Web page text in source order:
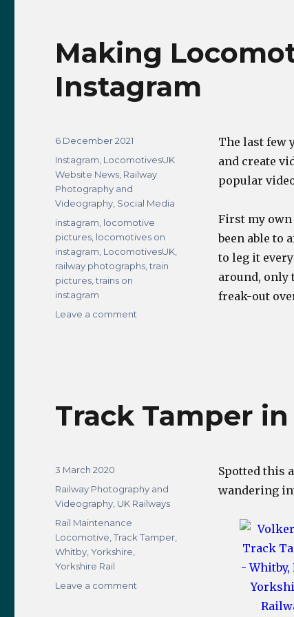
Making
Instagram
The last few
and create
popular
First my own
been able to
to leg it
around, only
freak-out
Posted
6 December 2021
Categories
Instagram LocomotivesUK
Website News Railway
Photography and
Videography Social Media
Tags
instagram locomotive
pictures locomotives on
instagram LocomotivesUK
railway photographs ,train
pictures ,trains on
instagram
Leave a comment
Track Tamper
Spotted this
wandering
Posted
3 March 2020
Categories
Railway Photography and
Videography UK Railways
Tags
Rail Maintenance
Locomotive ,Track Tamper
Whitby ,Yorkshire
Yorkshire Rail
Leave a comment